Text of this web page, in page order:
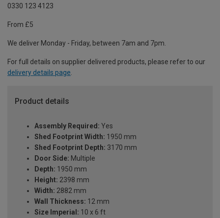
0330 123 4123
From £5
We deliver Monday - Friday, between 7am and 7pm.
For full details on supplier delivered products, please refer to our
delivery details page
Product details
Assembly Required: Yes
Shed Footprint Width: 1950 mm
Shed Footprint Depth: 3170 mm
Door Side: Multiple
Depth: 1950 mm
Height: 2398 mm
Width: 2882 mm
Wall Thickness: 12 mm
Size Imperial: 10 x 6 ft